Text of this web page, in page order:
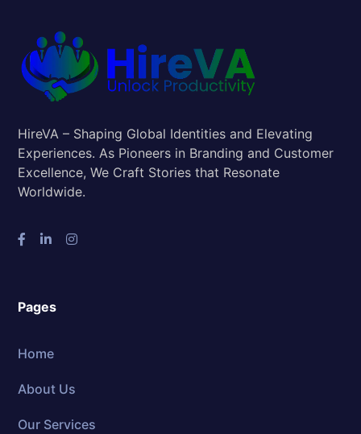
HireVA – Shaping Global Identities and Elevating
Experiences. As Pioneers in Branding and Customer
Excellence, We Craft Stories that Resonate
Worldwide.
Pages
Home
About Us
Our Services